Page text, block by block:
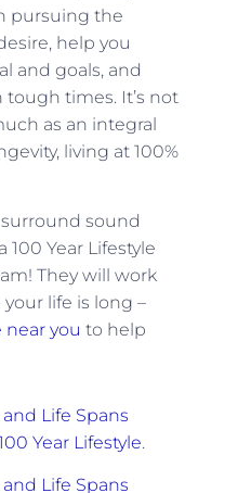
pursuing the
help you
and goals, and
times. It’s not
as an integral
living at 100%
sound
Year Lifestyle
They will work
life is long –
near you to help
Life Spans
Year Lifestyle.
Life Spans